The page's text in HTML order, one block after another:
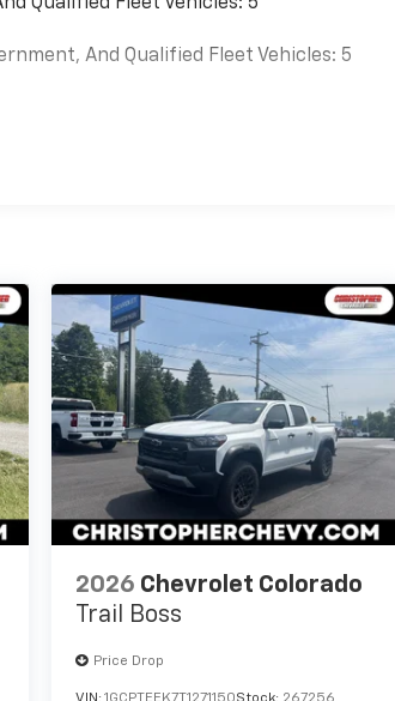
And Qualified Fleet Vehicles: 5
2026 Chevrolet Colorado
Trail Boss
Price Drop